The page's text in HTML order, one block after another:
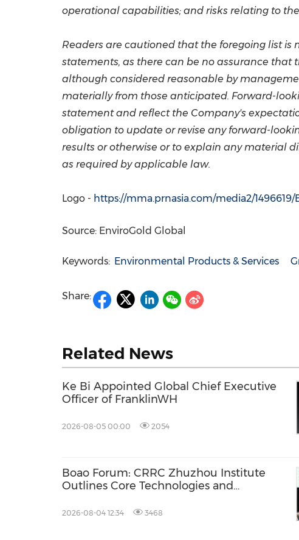
operational capabilities; and risks relating to
Readers are cautioned that the foregoing list
statements, as there can be no assurance that
although considered reasonable by
materially from those anticipated. Forward-
statement and reflect the Company's
obligation to update or revise any forward-
results or otherwise or to explain any material
as required by applicable law.
Logo - https://mma.prnasia.com/media2/
Source: EnviroGold Global
Keywords: Environmental Products & Services
Share:
Related News
Ke Bi Appointed Global Chief Executive
Officer of FranklinWH
2026-08-05 00:00 2054
Boao Forum: CRRC Zhuzhou Institute
Outlines Core Technologies and
Industry Growth
2026-08-04 12:34 3468